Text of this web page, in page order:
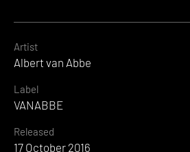
Artist
Albert van Abbe
Label
VANABBE
Released
17 October 2016